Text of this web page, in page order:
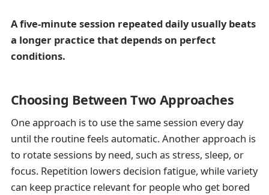
A five-minute session repeated daily usually beats
a longer practice that depends on perfect
conditions.
Choosing Between Two Approaches
One approach is to use the same session every day
until the routine feels automatic. Another approach is
to rotate sessions by need, such as stress, sleep, or
focus. Repetition lowers decision fatigue, while variety
can keep practice relevant for people who get bored